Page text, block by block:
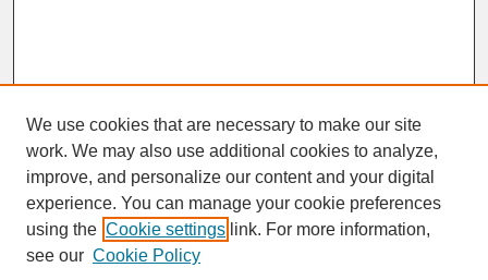
SEARCH
Enter search terms:
We use cookies that are necessary to make our site
work. We may also use additional cookies to analyze,
improve, and personalize our content and your digital
experience. You can manage your cookie preferences
using the Cookie settings link. For more information,
see our Cookie Policy